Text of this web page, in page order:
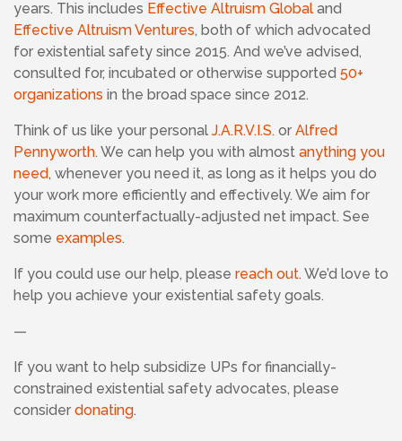
years. This includes Effective Altruism Global and
Effective Altruism Ventures, both of which advocated
for existential safety since 2015. And we’ve advised,
consulted for, incubated or otherwise supported 50+
organizations in the broad space since 2012.
Think of us like your personal J.A.R.V.I.S. or Alfred
Pennyworth. We can help you with almost anything you
need, whenever you need it, as long as it helps you do
your work more efficiently and effectively. We aim for
maximum counterfactually-adjusted net impact. See
some examples.
If you could use our help, please reach out. We’d love to
help you achieve your existential safety goals.
—
If you want to help subsidize UPs for financially-
constrained existential safety advocates, please
consider donating.